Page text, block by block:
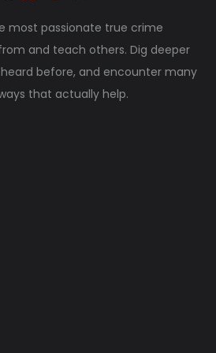
most passionate true crime
and teach others. Dig deeper
before, and encounter many
that actually help.